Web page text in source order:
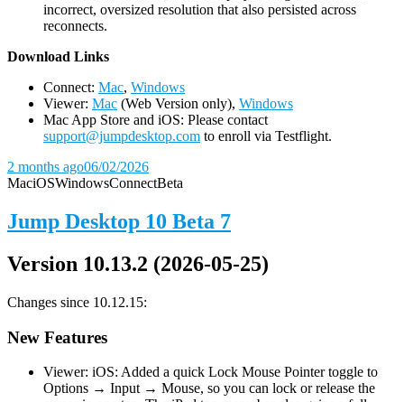
incorrect, oversized resolution that also persisted across
reconnects.
Download Links
Connect: Mac, Windows
Viewer: Mac (Web Version only), Windows
Mac App Store and iOS: Please contact
support@jumpdesktop.com to enroll via Testflight.
2 months ago06/02/2026
MaciOSWindowsConnectBeta
Jump Desktop 10 Beta 7
Version 10.13.2 (2026-05-25)
Changes since 10.12.15:
New Features
Viewer: iOS: Added a quick Lock Mouse Pointer toggle to
Options → Input → Mouse, so you can lock or release the